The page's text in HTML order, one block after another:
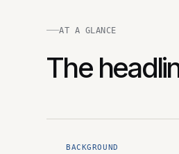
AT A GLANCE
The
BACKGROUND